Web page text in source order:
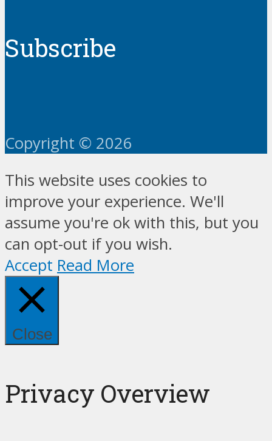
Subscribe
Copyright © 2026
This website uses cookies to
improve your experience. We'll
assume you're ok with this, but you
can opt-out if you wish.
Accept Read More
Close
Privacy Overview